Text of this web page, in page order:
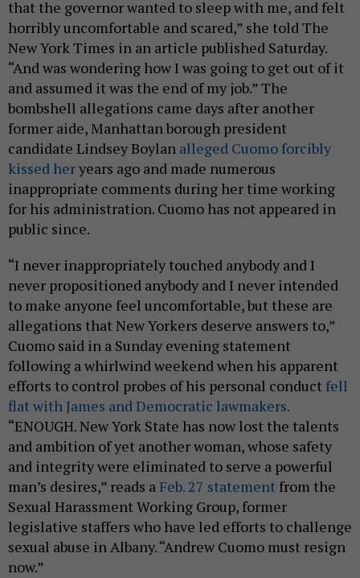
that the governor wanted to sleep with me, and felt
horribly uncomfortable and scared,” she told The
New York Times in an article published Saturday.
“And was wondering how I was going to get out of it
and assumed it was the end of my job.” The
bombshell allegations came days after another
former aide, Manhattan borough president
candidate Lindsey Boylan alleged Cuomo forcibly
kissed heryears ago and made numerous
inappropriate comments during her time working
for his administration. Cuomo has not appeared in
public since.
“I never inappropriately touched anybody and I
never propositioned anybody and I never intended
to make anyone feel uncomfortable, but these are
allegations that New Yorkers deserve answers to,”
Cuomo said in a Sunday evening statement
following a whirlwind weekend when his apparent
efforts to control probes of his personal conduct fell
flat with James and Democratic lawmakers.
“ENOUGH. New York State has now lost the talents
and ambition of yet another woman, whose safety
and integrity were eliminated to serve a powerful
man’s desires,” reads a Feb. 27 statement from the
Sexual Harassment Working Group, former
legislative staffers who have led efforts to challenge
sexual abuse in Albany. “Andrew Cuomo must resign
now.”